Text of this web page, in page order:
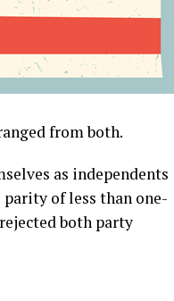
from both.
as independents
of less than one-
both party